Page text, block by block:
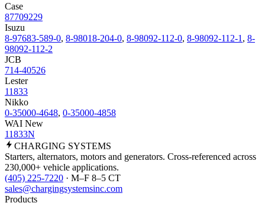
Case
87709229
Isuzu
8-97683-589-0, 8-98018-204-0, 8-98092-112-0, 8-98092-112-1 , 8-
98092-112-2
JCB
714-40526
Lester
11833
Nikko
0-35000-4648, 0-35000-4858
WAI New
11833N
CHARGING SYSTEMS
Starters, alternators, motors and generators. Cross-referenced across
230,000+ vehicle applications.
(405) 225-7220 · M–F 8–5 CT
sales@chargingsystemsinc.com
Products